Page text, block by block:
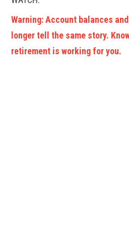
Warning: Account balances
longer tell the same story.
retirement is working for you.